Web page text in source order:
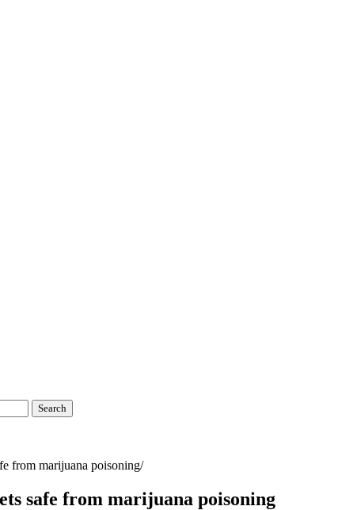
from marijuana poisoning
safe from marijuana poisoning